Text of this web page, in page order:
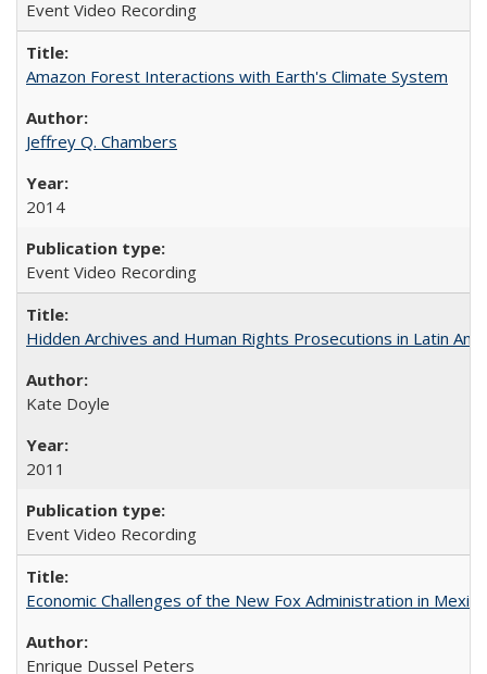
Event Video Recording
Amazon Forest Interactions with Earth's Climate System
Jeffrey Q. Chambers
2014
Event Video Recording
Hidden Archives and Human Rights Prosecutions in Latin
Kate Doyle
2011
Event Video Recording
Economic Challenges of the New Fox Administration in Mexico
Enrique Dussel Peters